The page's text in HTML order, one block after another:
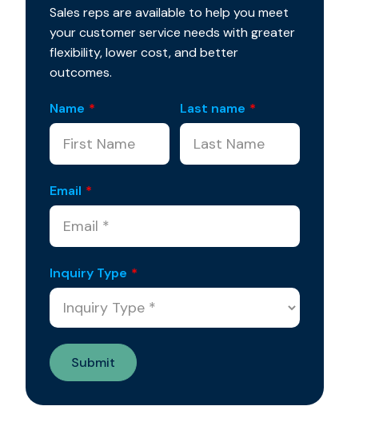
Sales reps are available to help you meet
your customer service needs with greater
flexibility, lower cost, and better
outcomes.
Name * Last name *
Email *
Inquiry Type *